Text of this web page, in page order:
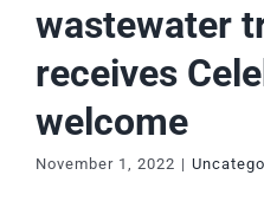
wastewater
receives
welcome
November 1, 2022 |